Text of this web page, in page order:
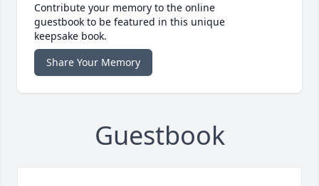
Contribute your memory to the online
guestbook to be featured in this unique
keepsake book.
Share Your Memory
Guestbook